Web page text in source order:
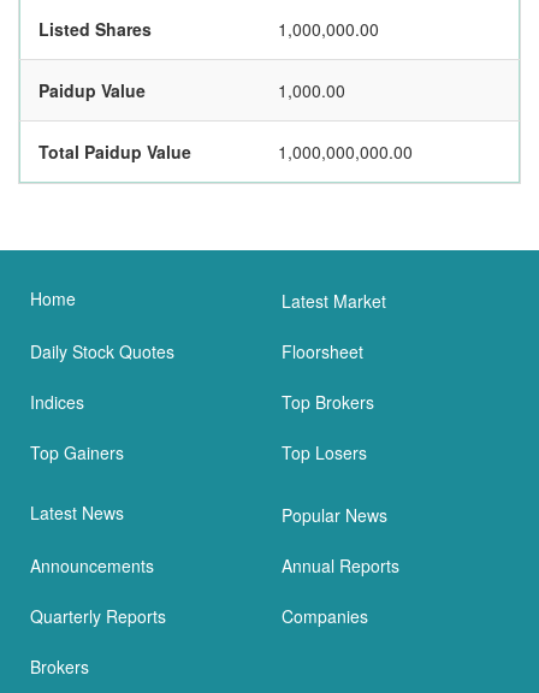
Listed Shares 1,000,000.00
Paidup Value 1,000.00
Total Paidup Value 1,000,000,000.00
Home Latest Market
Daily Stock Quotes Floorsheet
Indices Top Brokers
Top Gainers Top Losers
Latest News Popular News
Announcements Annual Reports
Quarterly Reports Companies
Brokers